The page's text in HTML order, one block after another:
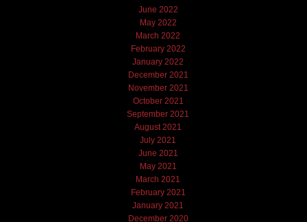
June 2022
May 2022
March 2022
February 2022
January 2022
December 2021
November 2021
October 2021
September 2021
August 2021
July 2021
June 2021
May 2021
March 2021
February 2021
January 2021
December 2020